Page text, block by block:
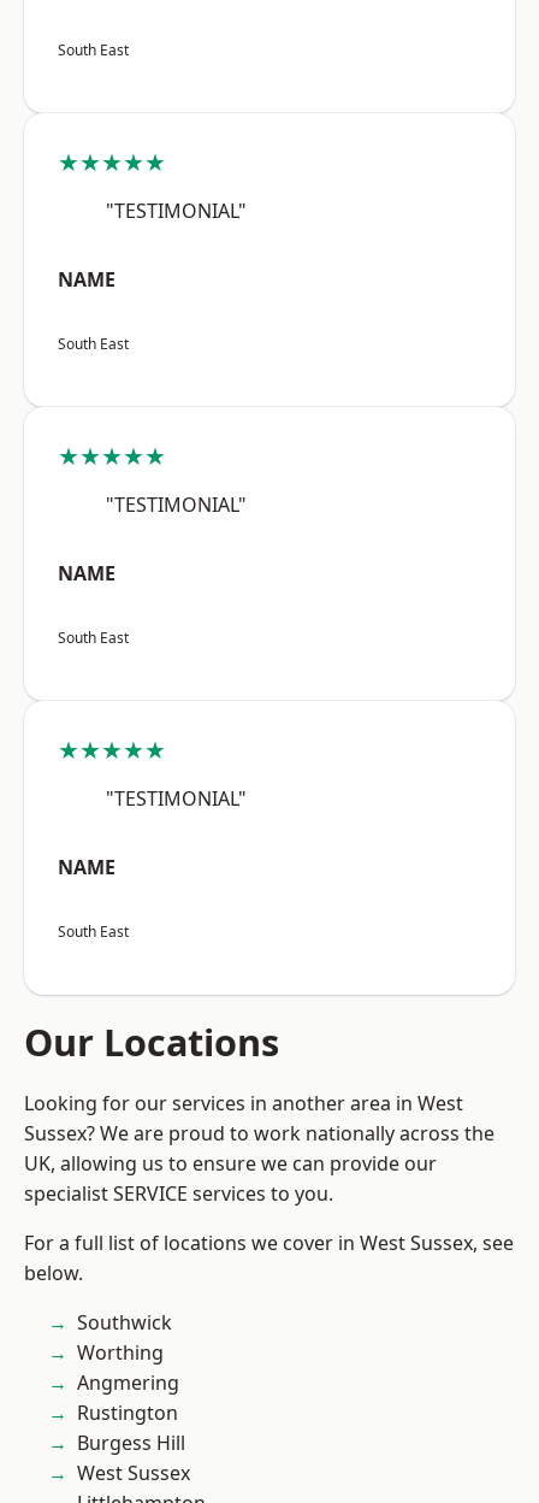
South East
★★★★★
"TESTIMONIAL"
NAME
South East
★★★★★
"TESTIMONIAL"
NAME
South East
★★★★★
"TESTIMONIAL"
NAME
South East
Our Locations
Looking for our services in another area in West
Sussex? We are proud to work nationally across the
UK, allowing us to ensure we can provide our
specialist SERVICE services to you.
For a full list of locations we cover in West Sussex, see
below.
Southwick
Worthing
Angmering
Rustington
Burgess Hill
West Sussex